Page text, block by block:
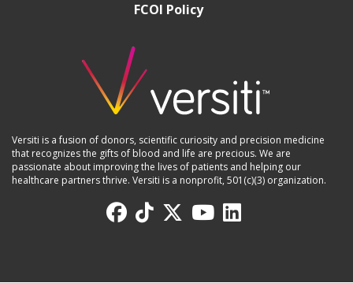
FCOI Policy
Versiti is a fusion of donors, scientific curiosity and precision medicine
that recognizes the gifts of blood and life are precious. We are
passionate about improving the lives of patients and helping our
healthcare partners thrive. Versiti is a nonprofit, 501(c)(3) organization.